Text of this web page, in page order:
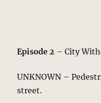
Episode 2 – City
UNKNOWN –
street.